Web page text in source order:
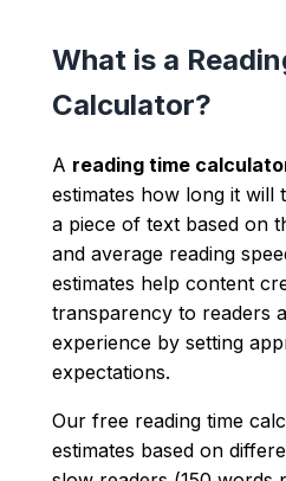
What is a
Calculator?
A reading time
estimates how long it will
a piece of text based on
and average reading
estimates help content
transparency to readers
experience by setting
expectations.
Our free reading time
estimates based on